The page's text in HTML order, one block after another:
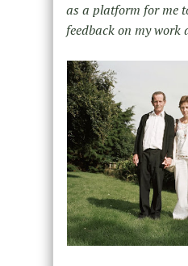
as a platform for me
feedback on my work